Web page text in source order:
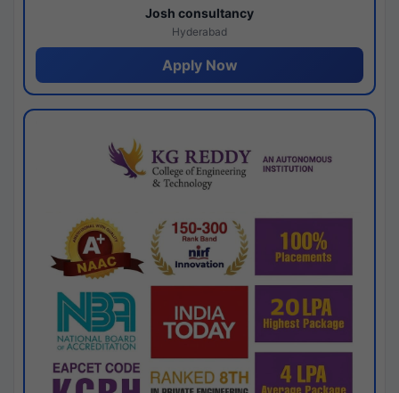
Josh consultancy
Hyderabad
Apply Now